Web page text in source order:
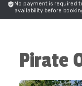
No payment is required
availability before
Pirate